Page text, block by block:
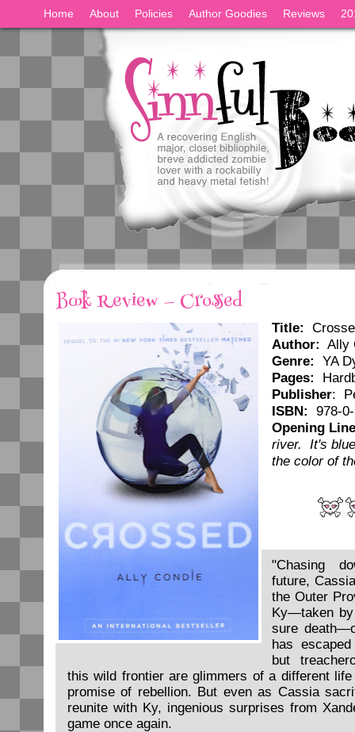
Home About Policies Author Goodies Reviews
Book Review — Crossed
Title:
Author: Ally
Genre:
YA
Pages:
Publisher:
ISBN:
978-
Opening
river. It's
the color of
"Chasing
future,
the Outer
Ky—taken
sure
has
but
this wild frontier are glimmers of a different life
promise of rebellion. But even as Cassia
reunite with Ky, ingenious surprises from
game once again.